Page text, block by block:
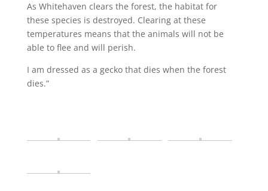
As Whitehaven clears the forest, the habitat for
these species is destroyed. Clearing at these
temperatures means that the animals will not be
able to flee and will perish.
I am dressed as a gecko that dies when the forest
dies.”